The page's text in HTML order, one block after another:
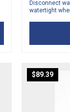
Disconnect
watertight
$89.39